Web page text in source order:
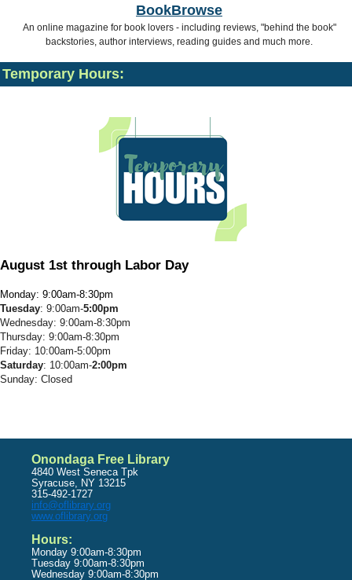
BookBrowse
An online magazine for book lovers - including reviews, "behind the book"
backstories, author interviews, reading guides and much more.
Temporary Hours:
August 1st through Labor Day
Monday: 9:00am-8:30pm
Tuesday: 9:00am-5:00pm
Wednesday: 9:00am-8:30pm
Thursday: 9:00am-8:30pm
Friday: 10:00am-5:00pm
Saturday: 10:00am-2:00pm
Sunday: Closed
Onondaga Free Library
4840 West Seneca Tpk
Syracuse, NY 13215
315-492-1727
info@oflibrary.org
www.oflibrary.org
Hours:
Monday 9:00am-8:30pm
Tuesday 9:00am-8:30pm
Wednesday 9:00am-8:30pm